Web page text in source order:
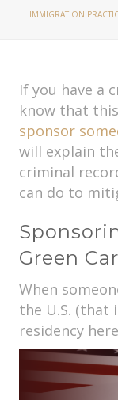
IMMIGRATION
If you have a
know that
sponsor
will explain
criminal
can do to
Green
When
the U.S. (that
residency